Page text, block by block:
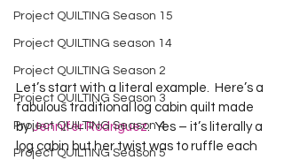
Project QUILTING Season 15
Project QUILTING season 14
Project QUILTING Season 2
Project QUILTING Season 3
Project QUILTING Season 4
Project QUILTING Season 5
Let’s start with a literal example.  Here’s a
fabulous traditional log cabin quilt made
by Jennifer Rodriguez.  Yes – it’s literally a
log cabin but her twist was to ruffle each